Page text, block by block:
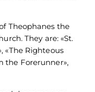
Theophanes the
They are: «St.
«The Righteous
the Forerunner»,